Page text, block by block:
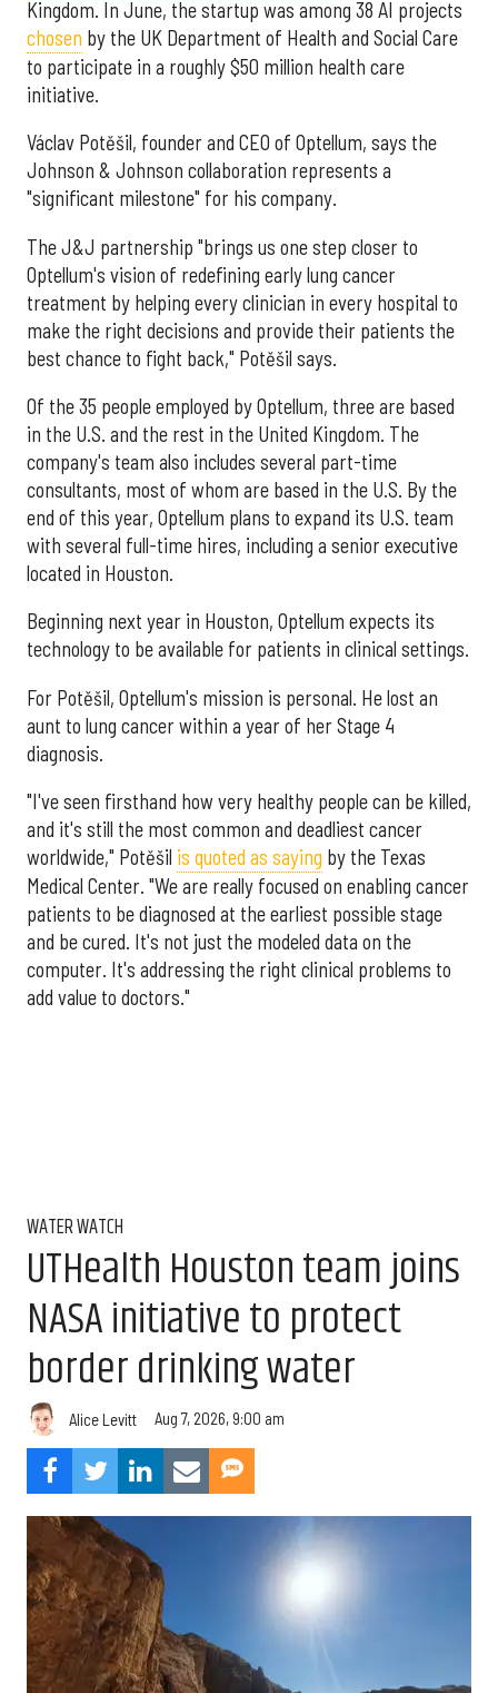
Kingdom. In June, the startup was among 38 AI projects
chosen by the UK Department of Health and Social Care
to participate in a roughly $50 million health care
initiative.
Václav Potěšil, founder and CEO of Optellum, says the
Johnson & Johnson collaboration represents a
"significant milestone" for his company.
The J&J partnership "brings us one step closer to
Optellum's vision of redefining early lung cancer
treatment by helping every clinician in every hospital to
make the right decisions and provide their patients the
best chance to fight back," Potěšil says.
Of the 35 people employed by Optellum, three are based
in the U.S. and the rest in the United Kingdom. The
company's team also includes several part-time
consultants, most of whom are based in the U.S. By the
end of this year, Optellum plans to expand its U.S. team
with several full-time hires, including a senior executive
located in Houston.
Beginning next year in Houston, Optellum expects its
technology to be available for patients in clinical settings.
For Potěšil, Optellum's mission is personal. He lost an
aunt to lung cancer within a year of her Stage 4
diagnosis.
"I've seen firsthand how very healthy people can be killed,
and it's still the most common and deadliest cancer
worldwide," Potěšil is quoted as saying by the Texas
Medical Center. "We are really focused on enabling cancer
patients to be diagnosed at the earliest possible stage
and be cured. It's not just the modeled data on the
computer. It's addressing the right clinical problems to
add value to doctors."
WATER WATCH
UTHealth Houston team joins
NASA initiative to protect
border drinking water
Alice Levitt Aug 7, 2026, 9:00 am